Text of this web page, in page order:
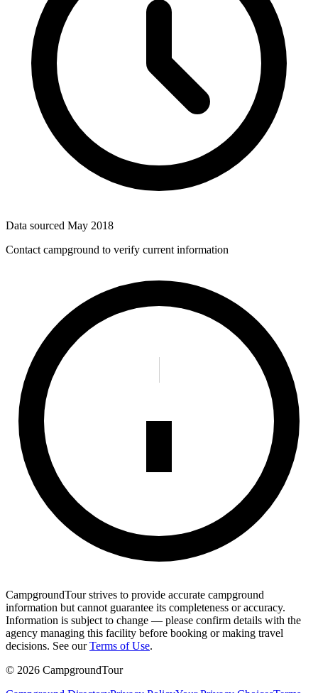
Data sourced May 2018
Contact campground to verify current information
CampgroundTour strives to provide accurate campground
information but cannot guarantee its completeness or accuracy.
Information is subject to change — please confirm details with the
agency managing this facility before booking or making travel
decisions. See our Terms of Use.
© 2026 CampgroundTour